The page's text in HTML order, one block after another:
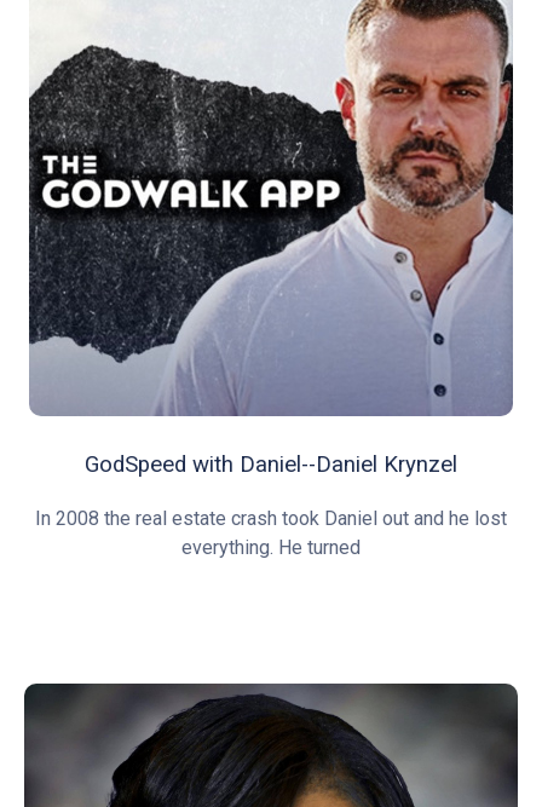
GodSpeed with Daniel--Daniel Krynzel
In 2008 the real estate crash took Daniel out and he lost
everything. He turned